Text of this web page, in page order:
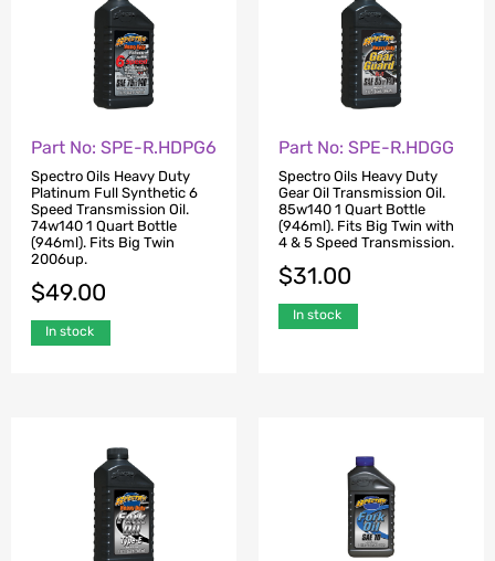
Part No: SPE-R.HDPG6
Spectro Oils Heavy Duty
Platinum Full Synthetic 6
Speed Transmission Oil.
74w140 1 Quart Bottle
(946ml). Fits Big Twin
2006up.
$49.00
In stock
Part No: SPE-R.HDGG
Spectro Oils Heavy Duty
Gear Oil Transmission Oil.
85w140 1 Quart Bottle
(946ml). Fits Big Twin with
4 & 5 Speed Transmission.
$31.00
In stock